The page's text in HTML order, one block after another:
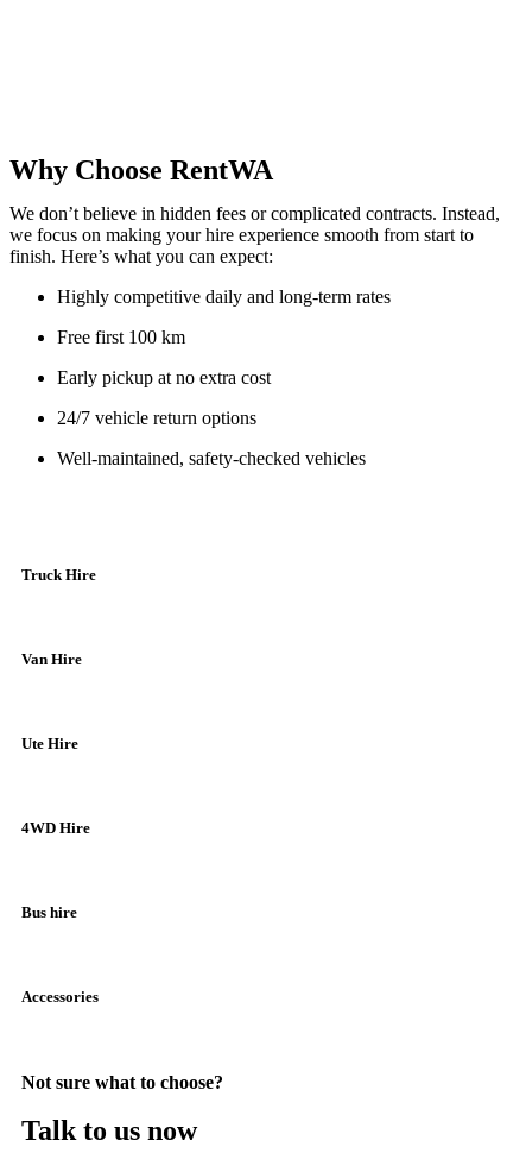
Why Choose RentWA
We don’t believe in hidden fees or complicated contracts. Instead,
we focus on making your hire experience smooth from start to
finish. Here’s what you can expect:
Highly competitive daily and long-term rates
Free first 100 km
Early pickup at no extra cost
24/7 vehicle return options
Well-maintained, safety-checked vehicles
Truck Hire
Van Hire
Ute Hire
4WD Hire
Bus hire
Accessories
Not sure what to choose?
Talk to us now